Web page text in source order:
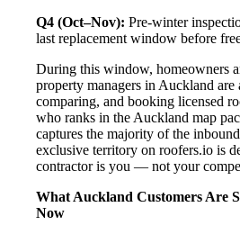
Q4 (Oct–Nov): Pre-winter
last replacement window before
During this window, homeowners
property managers in Auckland are
comparing, and booking licensed
who ranks in the Auckland map
captures the majority of the
exclusive territory on roofers.io is
contractor is you — not your
What Auckland Customers Are
Now